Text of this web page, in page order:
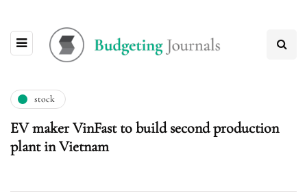
stock
EV maker VinFast to build second production
plant in Vietnam